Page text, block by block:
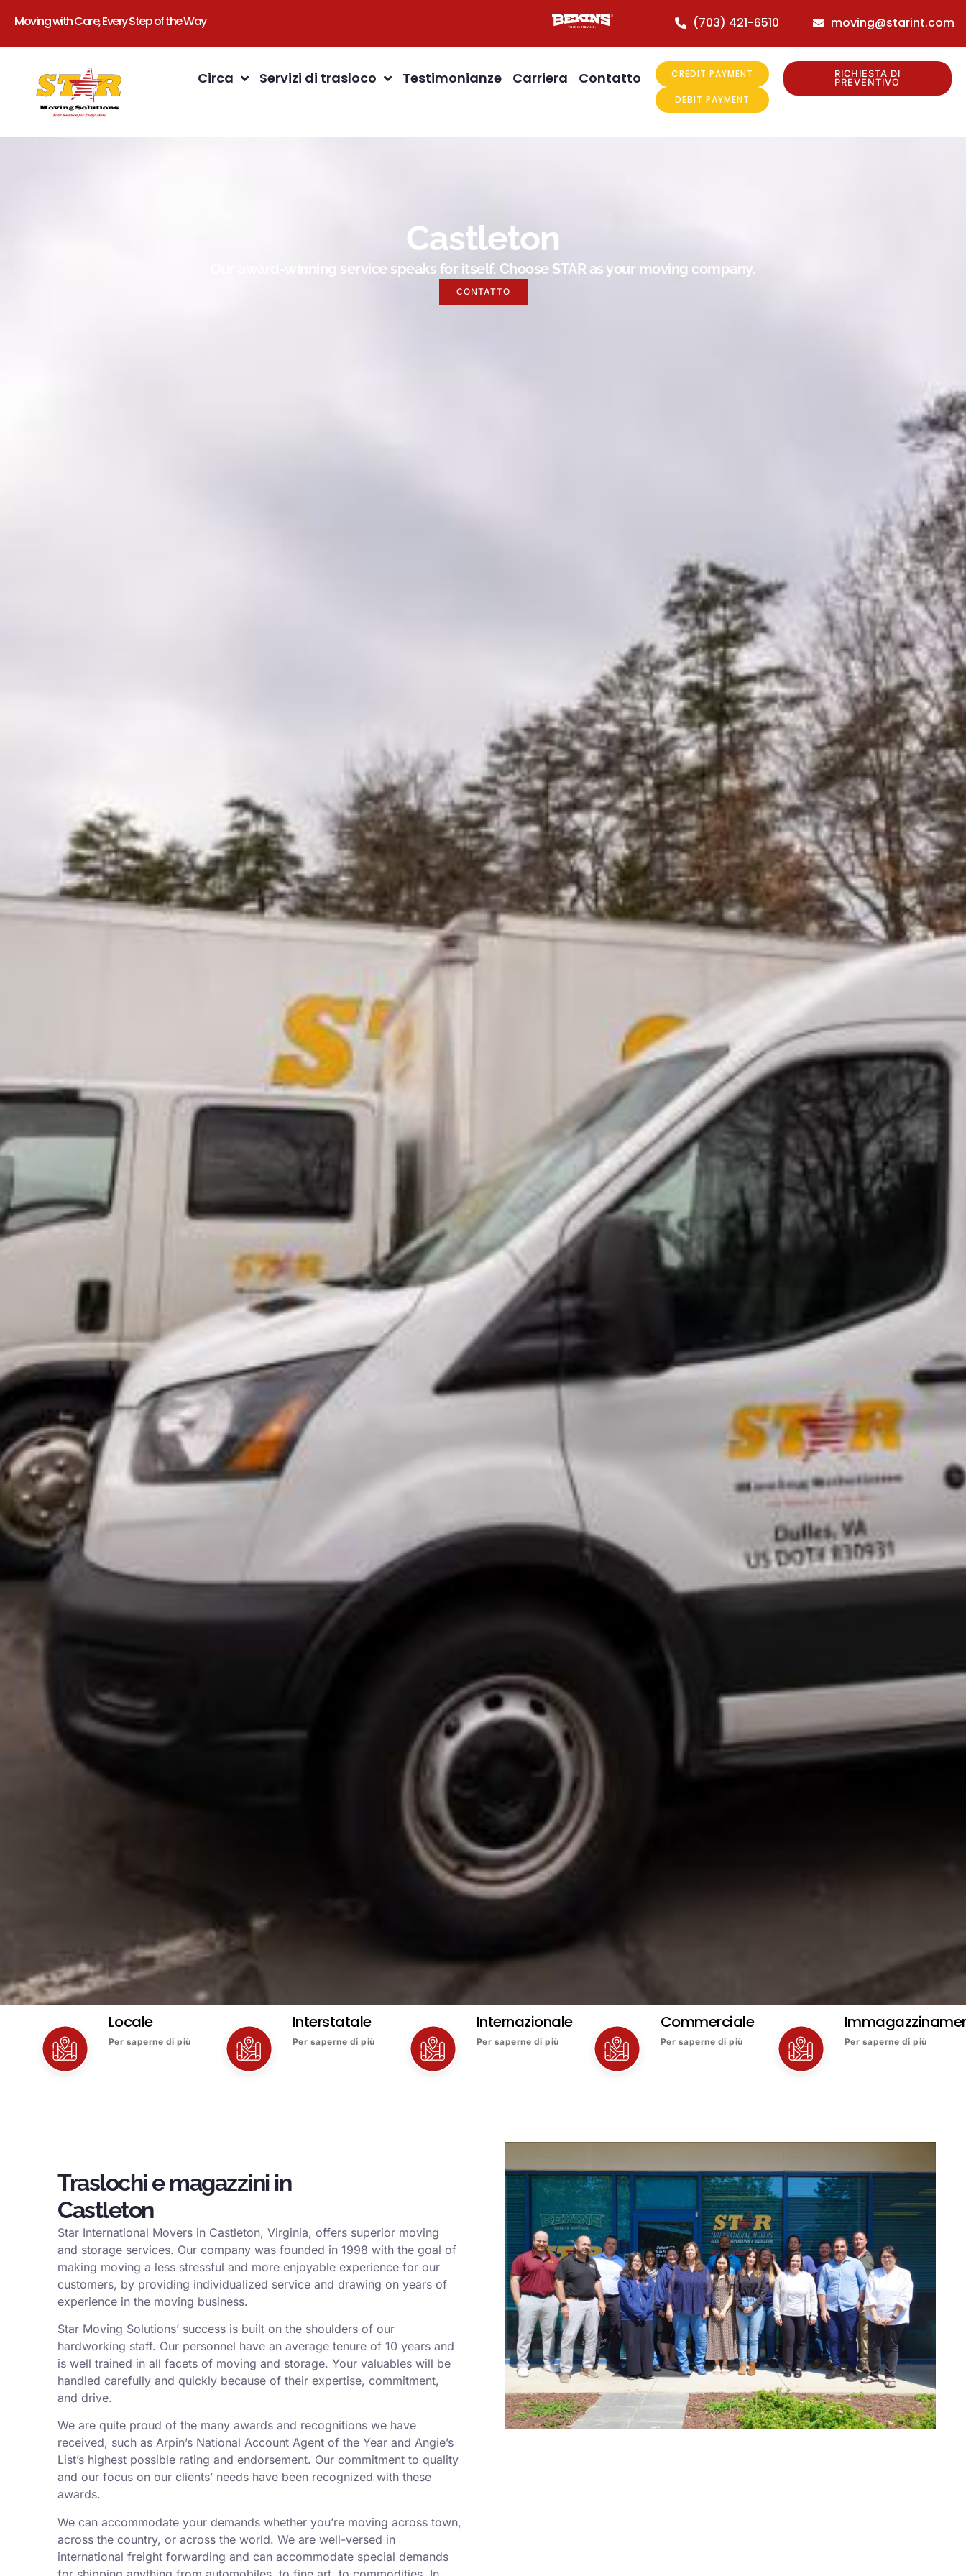
Moving with Care, Every Step of the Way (703) 421-6510 moving@starint.com
Circa Servizi di trasloco Testimonianze Carriera Contatto CREDIT PAYMENT
DEBIT PAYMENT
RICHIESTA DI
PREVENTIVO
Castleton
Our award-winning service speaks for itself. Choose STAR as your moving company.
CONTATTO
Locale
Per saperne di più
Interstatale
Per saperne di più
Internazionale
Per saperne di più
Commerciale
Per saperne di più Per saperne di più
Traslochi e magazzini in
Castleton
Star International Movers in Castleton, Virginia, offers superior moving
and storage services. Our company was founded in 1998 with the goal of
making moving a less stressful and more enjoyable experience for our
customers, by providing individualized service and drawing on years of
experience in the moving business.
Star Moving Solutions’ success is built on the shoulders of our
hardworking staff. Our personnel have an average tenure of 10 years and
is well trained in all facets of moving and storage. Your valuables will be
handled carefully and quickly because of their expertise, commitment,
and drive.
We are quite proud of the many awards and recognitions we have
received, such as Arpin’s National Account Agent of the Year and Angie’s
List’s highest possible rating and endorsement. Our commitment to quality
and our focus on our clients’ needs have been recognized with these
awards.
We can accommodate your demands whether you’re moving across town,
across the country, or across the world. We are well-versed in
international freight forwarding and can accommodate special demands